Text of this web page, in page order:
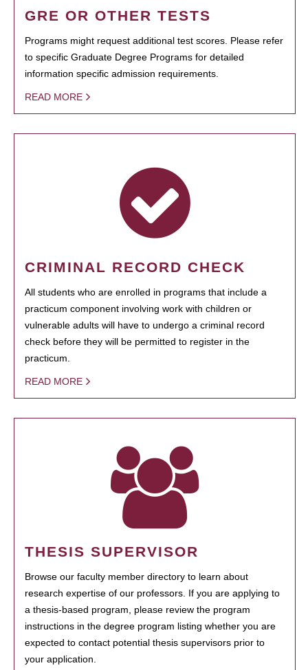
GRE OR OTHER TESTS
Programs might request additional test scores. Please refer
to specific Graduate Degree Programs for detailed
information specific admission requirements.
READ MORE
CRIMINAL RECORD CHECK
All students who are enrolled in programs that include a
practicum component involving work with children or
vulnerable adults will have to undergo a criminal record
check before they will be permitted to register in the
practicum.
READ MORE
THESIS SUPERVISOR
Browse our faculty member directory to learn about
research expertise of our professors. If you are applying to
a thesis-based program, please review the program
instructions in the degree program listing whether you are
expected to contact potential thesis supervisors prior to
your application.